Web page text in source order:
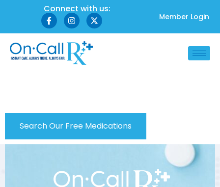
Connect with us:
Member Login
Search Our Free Medications